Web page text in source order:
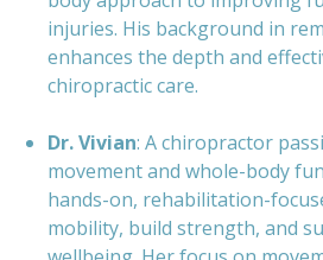
injuries. His background in
enhances the depth and
chiropractic care.
Dr. Vivian: A chiropractor
movement and whole-body
hands-on, rehabilitation-
mobility, build strength, and